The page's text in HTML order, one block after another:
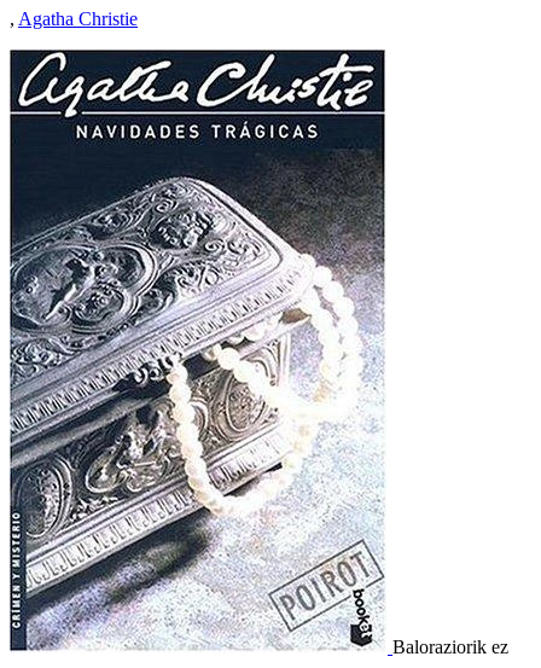
, Agatha Christie
Baloraziorik ez